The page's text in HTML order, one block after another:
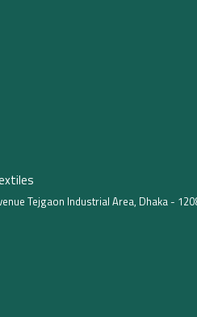
Tejgaon Industrial Area, Dhaka -